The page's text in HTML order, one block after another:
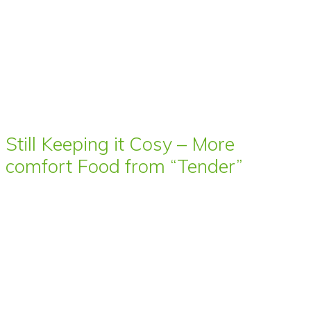
Still Keeping it Cosy – More
comfort Food from “Tender”